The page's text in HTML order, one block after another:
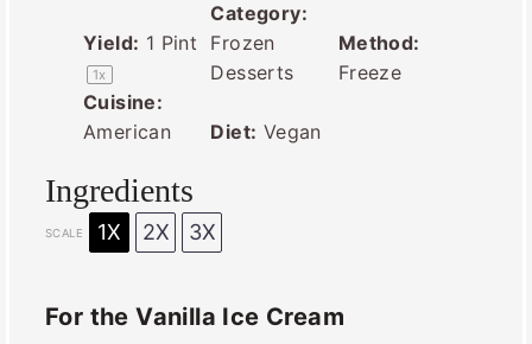
Yield: 1 Pint
1x
Category:
Frozen
Desserts
Method:
Freeze
Cuisine:
American
Diet: Vegan
Ingredients
SCALE 1X 2X 3X
For the Vanilla Ice Cream